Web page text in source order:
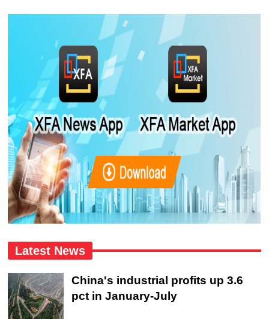
Latest News
China's industrial profits up 3.6
pct in January-July